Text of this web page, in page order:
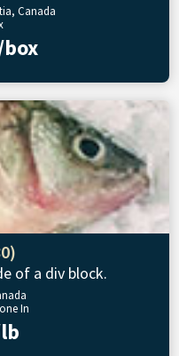
Canada
of a div block.
In